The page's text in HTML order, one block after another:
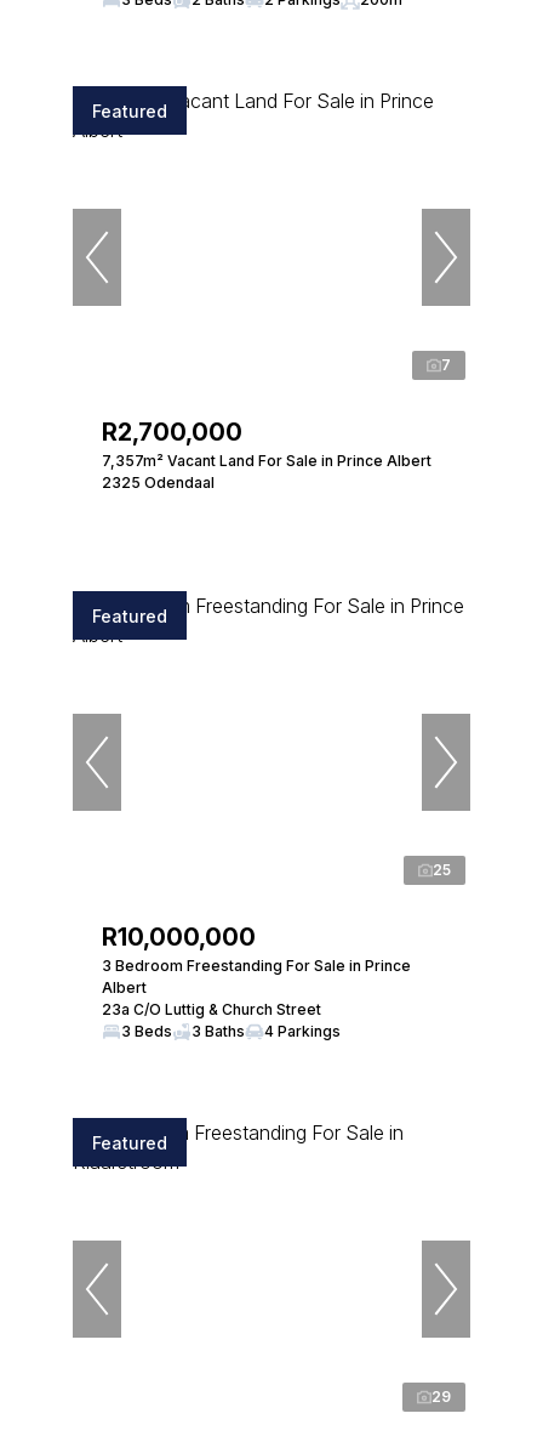
Featured
7
R2,700,000
7,357m² Vacant Land For Sale in Prince Albert
2325 Odendaal
Featured
25
R10,000,000
3 Bedroom Freestanding For Sale in Prince
Albert
23a C/O Luttig & Church Street
3 Beds
3 Baths 4 Parkings
Featured
29